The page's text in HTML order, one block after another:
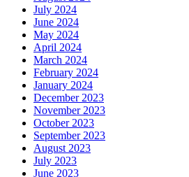
July 2024
June 2024
May 2024
April 2024
March 2024
February 2024
January 2024
December 2023
November 2023
October 2023
September 2023
August 2023
July 2023
June 2023